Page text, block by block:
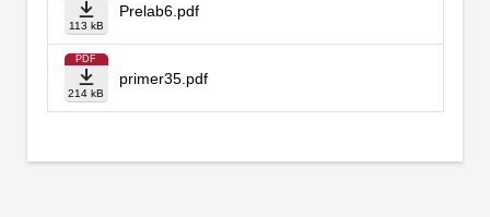
113 kB
Prelab6.pdf
PDF
214 kB
primer35.pdf